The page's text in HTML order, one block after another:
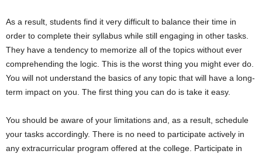
As a result, students find it very difficult to balance their time in
order to complete their syllabus while still engaging in other tasks.
They have a tendency to memorize all of the topics without ever
comprehending the logic. This is the worst thing you might ever do.
You will not understand the basics of any topic that will have a long-
term impact on you. The first thing you can do is take it easy.
You should be aware of your limitations and, as a result, schedule
your tasks accordingly. There is no need to participate actively in
any extracurricular program offered at the college. Participate in